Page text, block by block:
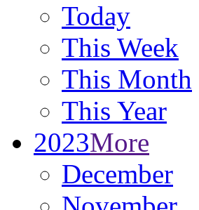
Today
This Week
This Month
This Year
2023More
December